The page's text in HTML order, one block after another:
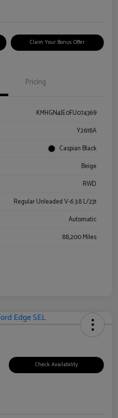
Claim Your Bonus Offer
Pricing
KMHGN4JE0FU074369
Y2618A
Caspian Black
Beige
RWD
Regular Unleaded V-6 3.8 L/231
Automatic
88,200 Miles
Check Availability